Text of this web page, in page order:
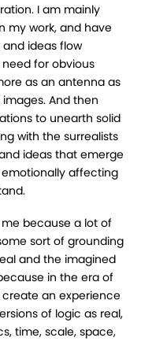
I am mainly
my work, and have
ideas flow
for obvious
as an antenna as
And then
to unearth solid
with the surrealists
ideas that emerge
affecting
because a lot of
sort of grounding
and the imagined
in the era of
an experience
of logic as real,
time, scale, space,